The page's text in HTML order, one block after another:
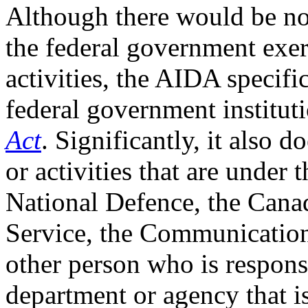
Although there would be
the federal government
activities, the AIDA
federal government
Act. Significantly, it also
or activities that are under
National Defence, the
Service, the
other person who is
department or agency that